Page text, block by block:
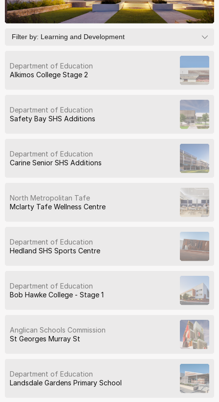
Filter by: Learning and Development
Department of Education
Alkimos College Stage 2
Department of Education
Safety Bay SHS Additions
Department of Education
Carine Senior SHS Additions
North Metropolitan Tafe
Mclarty Tafe Wellness Centre
Department of Education
Hedland SHS Sports Centre
Department of Education
Bob Hawke College - Stage 1
Anglican Schools Commission
St Georges Murray St
Department of Education
Landsdale Gardens Primary School